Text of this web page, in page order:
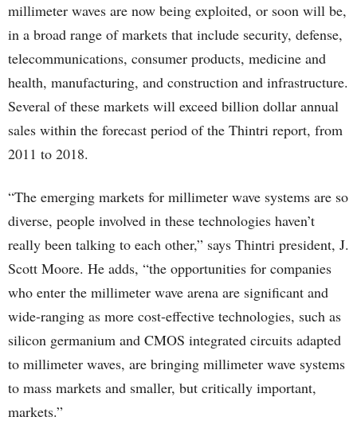
millimeter waves are now being exploited, or soon will be,
in a broad range of markets that include security, defense,
telecommunications, consumer products, medicine and
health, manufacturing, and construction and infrastructure.
Several of these markets will exceed billion dollar annual
sales within the forecast period of the Thintri report, from
2011 to 2018.
“The emerging markets for millimeter wave systems are so
diverse, people involved in these technologies haven’t
really been talking to each other,” says Thintri president, J.
Scott Moore. He adds, “the opportunities for companies
who enter the millimeter wave arena are significant and
wide-ranging as more cost-effective technologies, such as
silicon germanium and CMOS integrated circuits adapted
to millimeter waves, are bringing millimeter wave systems
to mass markets and smaller, but critically important,
markets.”